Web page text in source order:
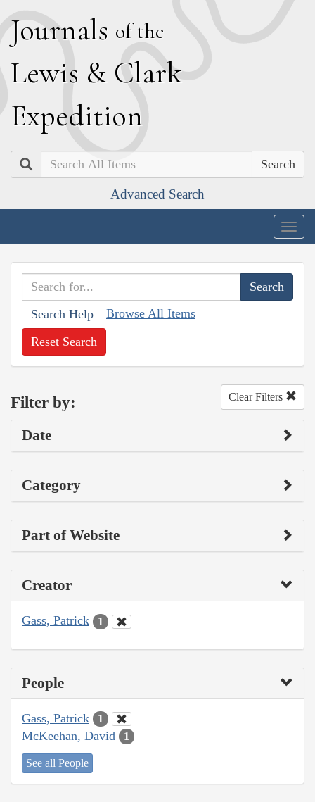
Journals of the
Lewis & Clark
Expedition
Search
Advanced Search
Search Help Browse All Items
Reset Search
Filter by: Clear Filters
Date
Category
Part of Website
Creator
Gass, Patrick 1
People
Gass, Patrick 1
McKeehan, David 1
See all People